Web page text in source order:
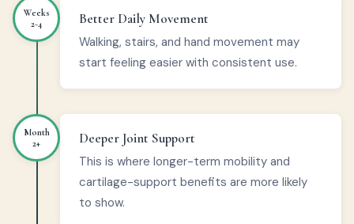
Weeks
2-4
Better Daily Movement
Walking, stairs, and hand movement may
start feeling easier with consistent use.
Month
2+
Deeper Joint Support
This is where longer-term mobility and
cartilage-support benefits are more likely
to show.